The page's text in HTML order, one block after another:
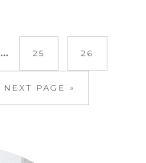
… 25 26
NEXT PAGE »